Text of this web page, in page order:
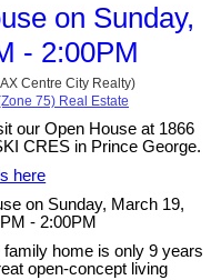
on Sunday,
- 2:00PM
Centre City Realty)
75) Real Estate
our Open House at 1866
CRES in Prince George.
here
on Sunday, March 19,
- 2:00PM
family home is only 9 years
open-concept living